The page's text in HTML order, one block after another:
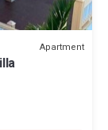
Apartment